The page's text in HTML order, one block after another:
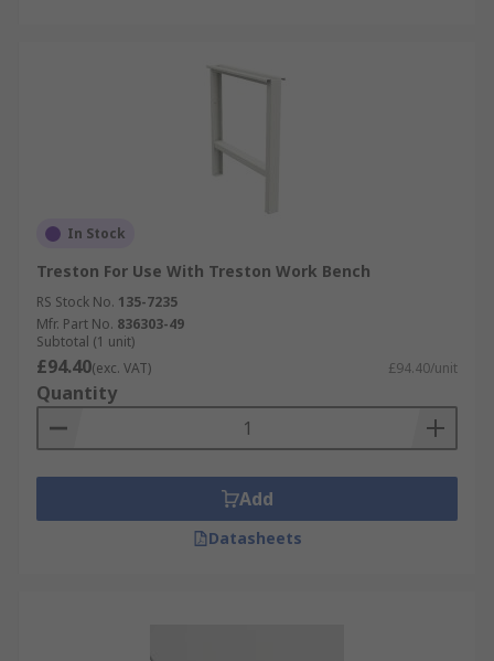
In Stock
Treston For Use With Treston Work Bench
RS Stock No. 135-7235
Mfr. Part No. 836303-49
Subtotal (1 unit)
£94.40(exc. VAT) £94.40/unit
Quantity
Add
Datasheets